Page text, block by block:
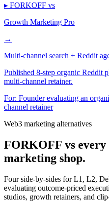
▸ FORKOFF vs
Growth Marketing Pro
→
Multi-channel search + Reddit
Published 8-step organic Reddit
multi-channel retainer.
For: Founder evaluating an
channel retainer
Web3 marketing alternatives
FORKOFF vs every
marketing shop.
Four side-by-sides for L1, L2,
evaluating outcome-priced
studios, growth retainers, and